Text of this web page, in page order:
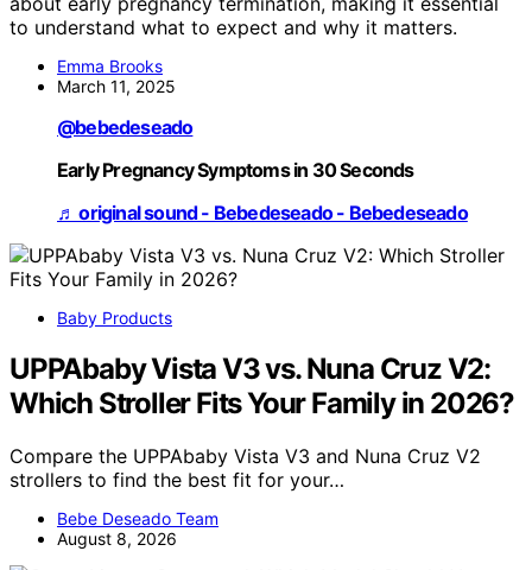
to understand what to expect and why it matters.
Emma Brooks
March 11, 2025
@bebedeseado
Early Pregnancy Symptoms in 30 Seconds
♬ original sound - Bebedeseado - Bebedeseado
Baby Products
UPPAbaby Vista V3 vs. Nuna Cruz V2:
Which Stroller Fits Your Family in 2026?
Compare the UPPAbaby Vista V3 and Nuna Cruz V2
strollers to find the best fit for your…
Bebe Deseado Team
August 8, 2026